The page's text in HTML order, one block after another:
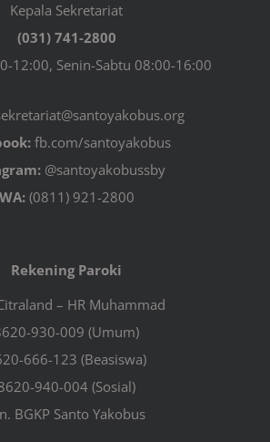
Kepala Sekretariat
(031) 741-2800
12:00, Senin-Sabtu 08:00-16:00
fb.com/santoyakobus
@santoyakobussby
WA:(0811) 921-2800
Rekening Paroki
– HR Muhammad
930-009 (Umum)
666-123 (Beasiswa)
940-004 (Sosial)
BGKP Santo Yakobus